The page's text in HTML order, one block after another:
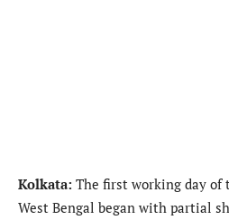
Kolkata: The first working day of
West Bengal began with partial